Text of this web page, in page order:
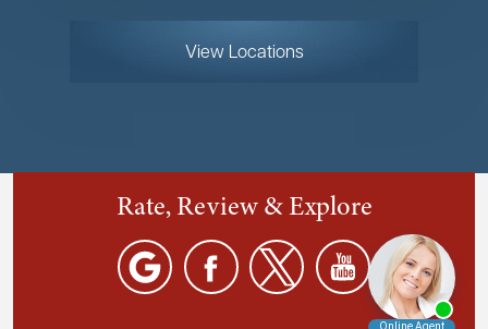
View Locations
Rate, Review & Explore